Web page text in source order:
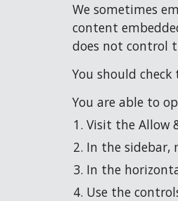
We sometimes
content
does not control
You should
You are able to
Visit the Allow
In the sidebar,
In the
Use the